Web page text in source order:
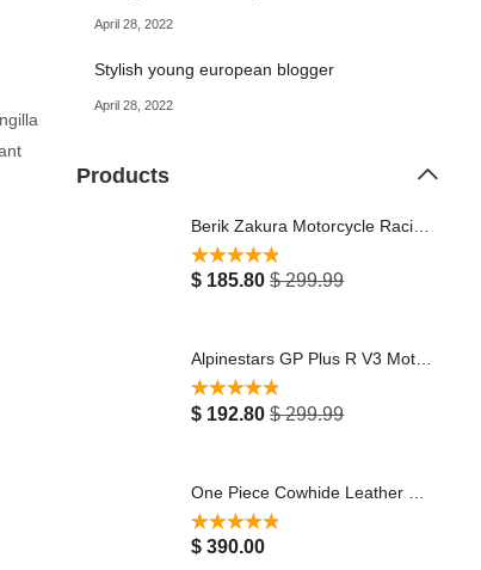
April 28, 2022
Stylish young european blogger
April 28, 2022
Products
Rated5.00
out of 5
$ 185.80 $299.99
Alpinestars GP Plus R V3 Motorcycle Leather Jacket Black
Rated5.00
out of 5
$ 192.80 $299.99
Rated5.00
out of 5
$ 390.00